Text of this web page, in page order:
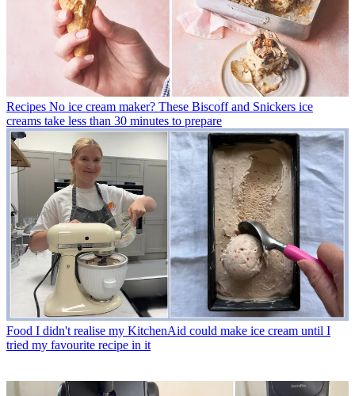
Recipes No ice cream maker? These Biscoff and Snickers ice
creams take less than 30 minutes to prepare
Food I didn't realise my KitchenAid could make ice cream until I
tried my favourite recipe in it